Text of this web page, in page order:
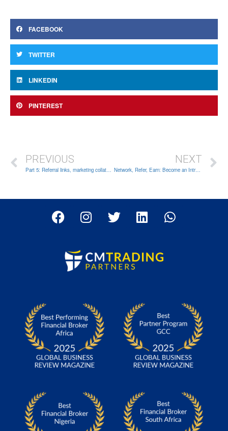
FACEBOOK
TWITTER
LINKEDIN
PINTEREST
PREVIOUS
Part 5: Referral links, marketing collateral, rebate structure
NEXT
Network, Refer, Earn: Become an Introducing Broker in 6 simple steps